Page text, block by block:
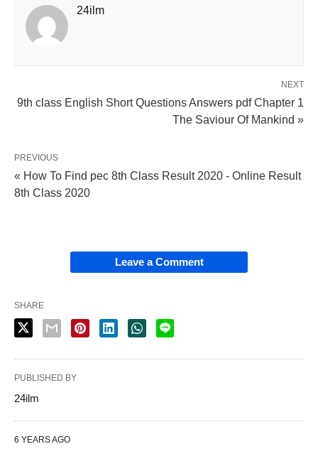
24ilm
NEXT
9th class English Short Questions Answers pdf Chapter 1
The Saviour Of Mankind »
PREVIOUS
« How To Find pec 8th Class Result 2020 - Online Result
8th Class 2020
Leave a Comment
SHARE
PUBLISHED BY
24ilm
6 YEARS AGO